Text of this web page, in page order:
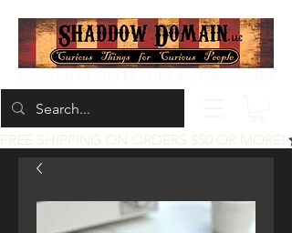
FREE SHIPPING ON ORDERS $50 OR MORE!